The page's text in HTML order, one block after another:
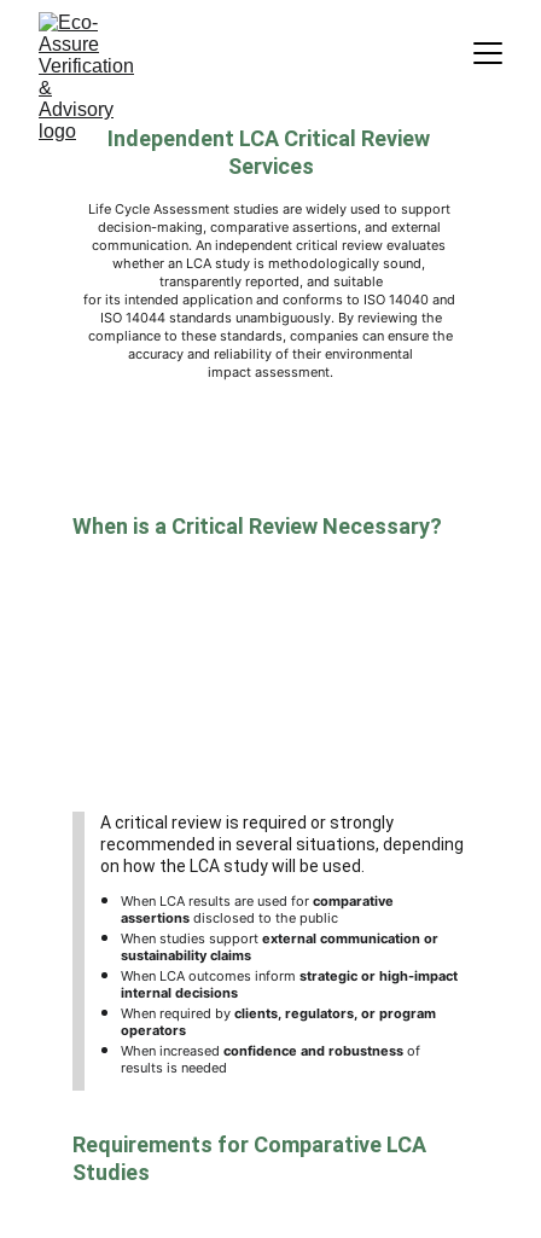
Independent LCA Critical Review
Services
Life Cycle Assessment studies are widely used to support
decision-making, comparative assertions, and external
communication. An independent critical review evaluates
whether an LCA study is methodologically sound,
transparently reported, and suitable
for its intended application and conforms to ISO 14040 and
ISO 14044 standards unambiguously. By reviewing the
accuracy and reliability of their environmental
impact assessment.
Requirements for Comparative LCA
Studies
A critical review is required or strongly
recommended in several situations, depending
on how the LCA study will be used.
When LCA results are used for comparative
assertions disclosed to the public
When studies support external communication or
sustainability claims
When LCA outcomes inform strategic or high-impact
internal decisions
When required by clients, regulators, or program
operators
When increased confidence and robustness of
results is needed
When is a Critical Review Necessary?